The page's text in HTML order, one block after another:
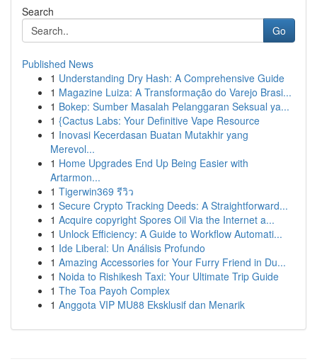
Search
Go
Published News
1 Understanding Dry Hash: A Comprehensive Guide
1 Magazine Luiza: A Transformação do Varejo Brasi...
1 Bokep: Sumber Masalah Pelanggaran Seksual ya...
1 {Cactus Labs: Your Definitive Vape Resource
1 Inovasi Kecerdasan Buatan Mutakhir yang
Merevol...
1 Home Upgrades End Up Being Easier with
Artarmon...
1 Tigerwin369 รีวิว
1 Secure Crypto Tracking Deeds: A Straightforward...
1 Acquire copyright Spores Oil Via the Internet a...
1 Unlock Efficiency: A Guide to Workflow Automati...
1 Ide Liberal: Un Análisis Profundo
1 Amazing Accessories for Your Furry Friend in Du...
1 Noida to Rishikesh Taxi: Your Ultimate Trip Guide
1 The Toa Payoh Complex
1 Anggota VIP MU88 Eksklusif dan Menarik